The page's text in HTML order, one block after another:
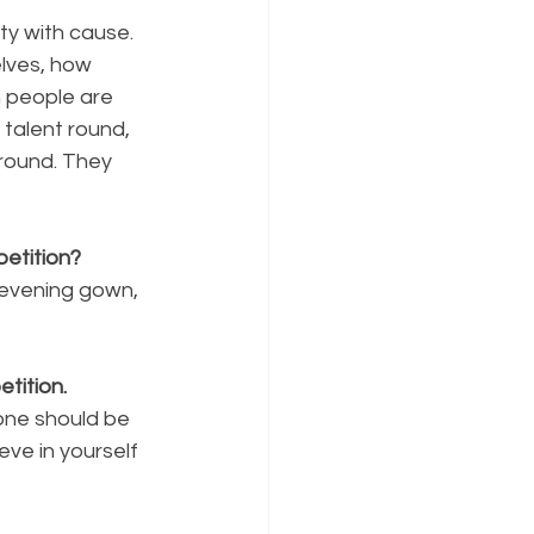
with cause.
how
people are
round,
They
gown,
should be
in yourself